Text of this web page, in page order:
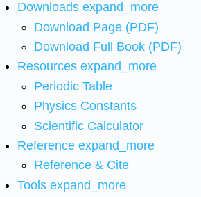
Downloads expand_more
Download Page (PDF)
Download Full Book (PDF)
Resources expand_more
Periodic Table
Physics Constants
Scientific Calculator
Reference expand_more
Reference & Cite
Tools expand_more